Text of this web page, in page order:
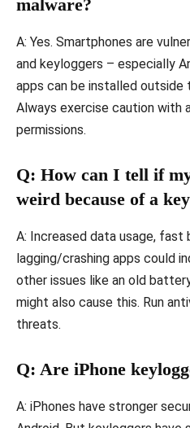
malware?
A: Yes. Smartphones are
and keyloggers – especially
apps can be installed outside
Always exercise caution with
permissions.
Q: How can I tell if
weird because of a
A: Increased data usage, fast
lagging/crashing apps could
other issues like an old
might also cause this. Run
threats.
Q: Are iPhone
A: iPhones have stronger